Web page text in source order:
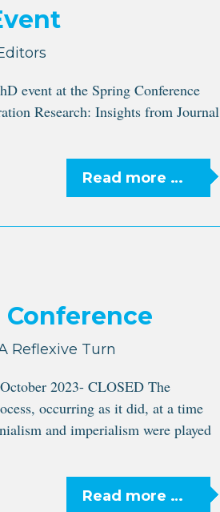
event at the Spring Conference
Research: Insights from Journal
Read more …
Conference
Reflexive Turn
2023- CLOSED The
occurring as it did, at a time
and imperialism were played
Read more …